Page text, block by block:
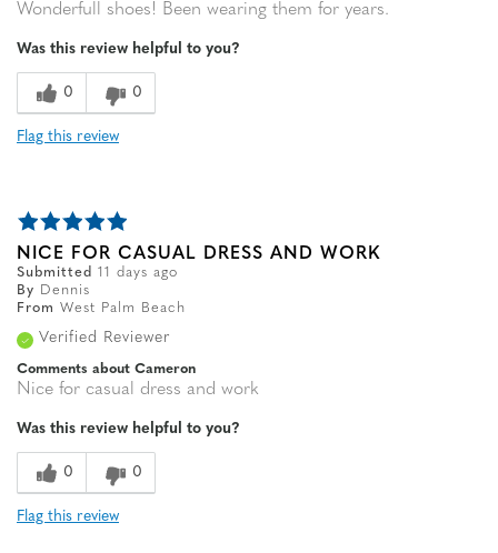
Wonderfull shoes! Been wearing them for years.
Was this review helpful to you?
0 0
Flag this review
NICE FOR CASUAL DRESS AND WORK
Submitted 11 days ago
By
Dennis
From West Palm Beach
Verified Reviewer
Comments about Cameron
Nice for casual dress and work
Was this review helpful to you?
0 0
Flag this review